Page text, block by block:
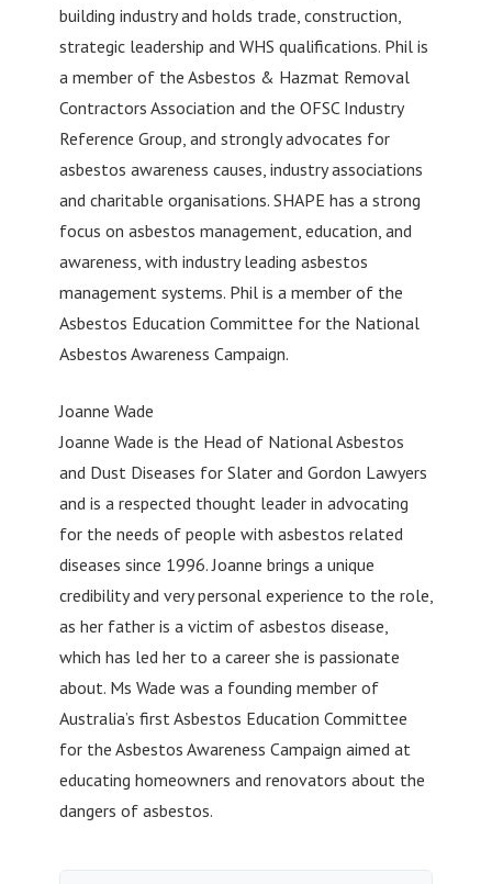
building industry and holds trade, construction,
strategic leadership and WHS qualifications. Phil is
a member of the Asbestos & Hazmat Removal
Contractors Association and the OFSC Industry
Reference Group, and strongly advocates for
asbestos awareness causes, industry associations
and charitable organisations. SHAPE has a strong
focus on asbestos management, education, and
awareness, with industry leading asbestos
management systems. Phil is a member of the
Asbestos Education Committee for the National
Asbestos Awareness Campaign.
Joanne Wade
Joanne Wade is the Head of National Asbestos
and Dust Diseases for Slater and Gordon Lawyers
and is a respected thought leader in advocating
for the needs of people with asbestos related
diseases since 1996. Joanne brings a unique
credibility and very personal experience to the role,
as her father is a victim of asbestos disease,
which has led her to a career she is passionate
about. Ms Wade was a founding member of
Australia’s first Asbestos Education Committee
for the Asbestos Awareness Campaign aimed at
educating homeowners and renovators about the
dangers of asbestos.